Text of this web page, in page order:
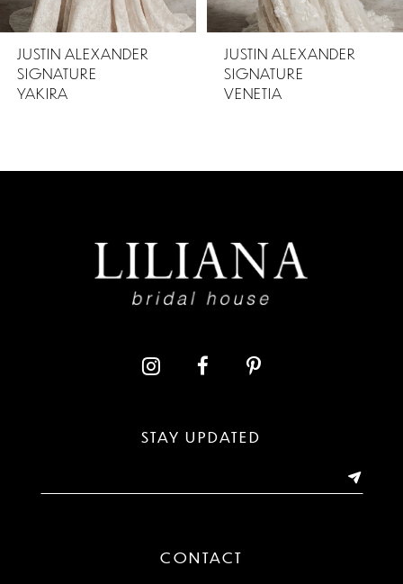
5
JUSTIN ALEXANDER
SIGNATURE
VENETIA
JUSTIN ALEXANDER
SIGNATURE
TARIKA
STAY UPDATED
CONTACT